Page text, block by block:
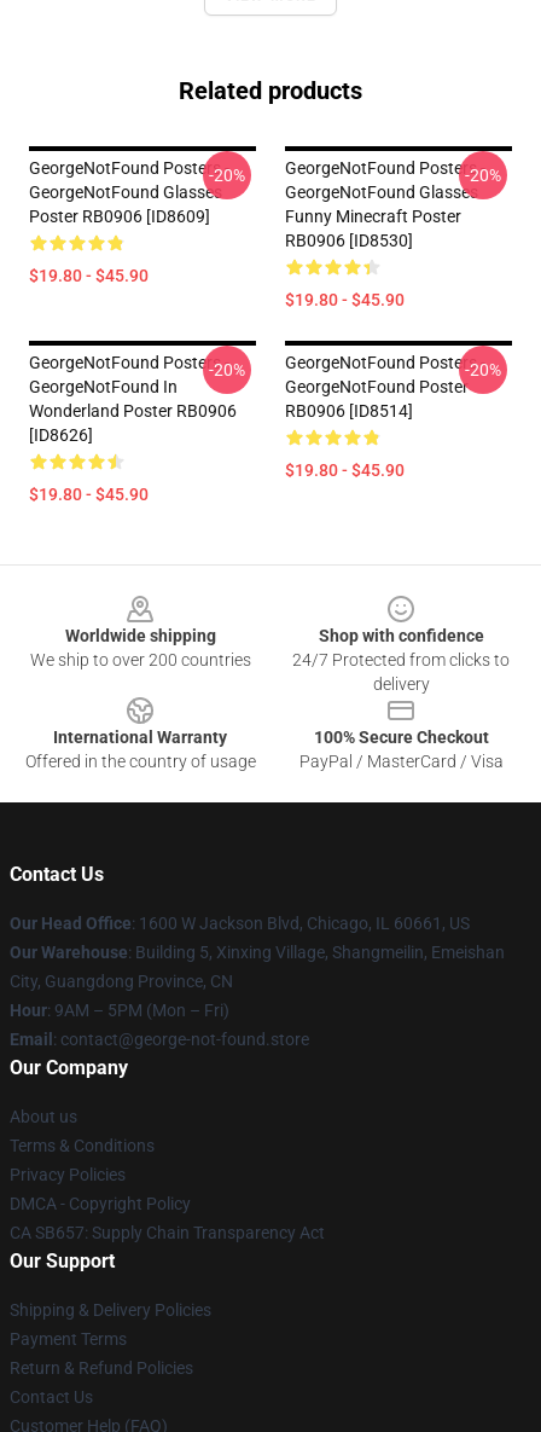
Related products
GeorgeNotFound Posters -
GeorgeNotFound Glasses
Poster RB0906 [ID8609]
$19.80 - $45.90
-20%
GeorgeNotFound Posters -
GeorgeNotFound Glasses
Funny Minecraft Poster
RB0906 [ID8530]
$19.80 - $45.90
-20%
GeorgeNotFound Posters -
GeorgeNotFound In
Wonderland Poster RB0906
[ID8626]
$19.80 - $45.90
-20%
GeorgeNotFound Posters -
GeorgeNotFound Poster
RB0906 [ID8514]
$19.80 - $45.90
-20%
Worldwide shipping
We ship to over 200 countries
Shop with confidence
24/7 Protected from clicks to
delivery
International Warranty
Offered in the country of usage
100% Secure Checkout
PayPal / MasterCard / Visa
Contact Us
Our Head Office: 1600 W Jackson Blvd, Chicago, IL 60661, US
Our Warehouse: Building 5, Xinxing Village, Shangmeilin, Emeishan
City, Guangdong Province, CN
Hour: 9AM – 5PM (Mon – Fri)
Email : contact@george-not-found.store
Our Company
About us
Terms & Conditions
Privacy Policies
DMCA - Copyright Policy
CA SB657: Supply Chain Transparency Act
Our Support
Shipping & Delivery Policies
Payment Terms
Return & Refund Policies
Contact Us
Customer Help (FAQ)